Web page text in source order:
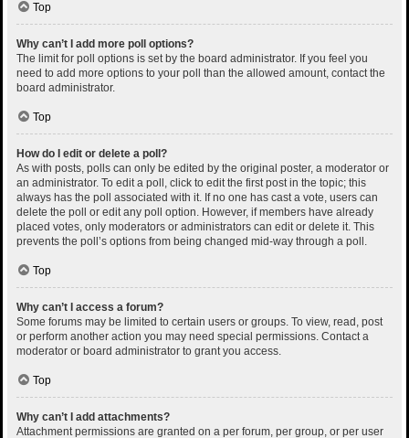
Top
Why can’t I add more poll options?
The limit for poll options is set by the board administrator. If you feel you
need to add more options to your poll than the allowed amount, contact the
board administrator.
Top
How do I edit or delete a poll?
As with posts, polls can only be edited by the original poster, a moderator or
an administrator. To edit a poll, click to edit the first post in the topic; this
always has the poll associated with it. If no one has cast a vote, users can
delete the poll or edit any poll option. However, if members have already
placed votes, only moderators or administrators can edit or delete it. This
prevents the poll’s options from being changed mid-way through a poll.
Top
Why can’t I access a forum?
Some forums may be limited to certain users or groups. To view, read, post
or perform another action you may need special permissions. Contact a
moderator or board administrator to grant you access.
Top
Why can’t I add attachments?
Attachment permissions are granted on a per forum, per group, or per user